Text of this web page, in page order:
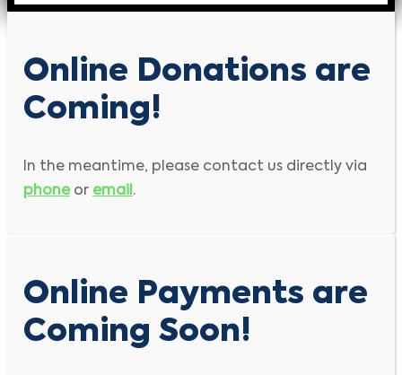
Online Donations are
Coming!
In the meantime, please contact us directly via
phone or email .
Online Payments are
Coming Soon!